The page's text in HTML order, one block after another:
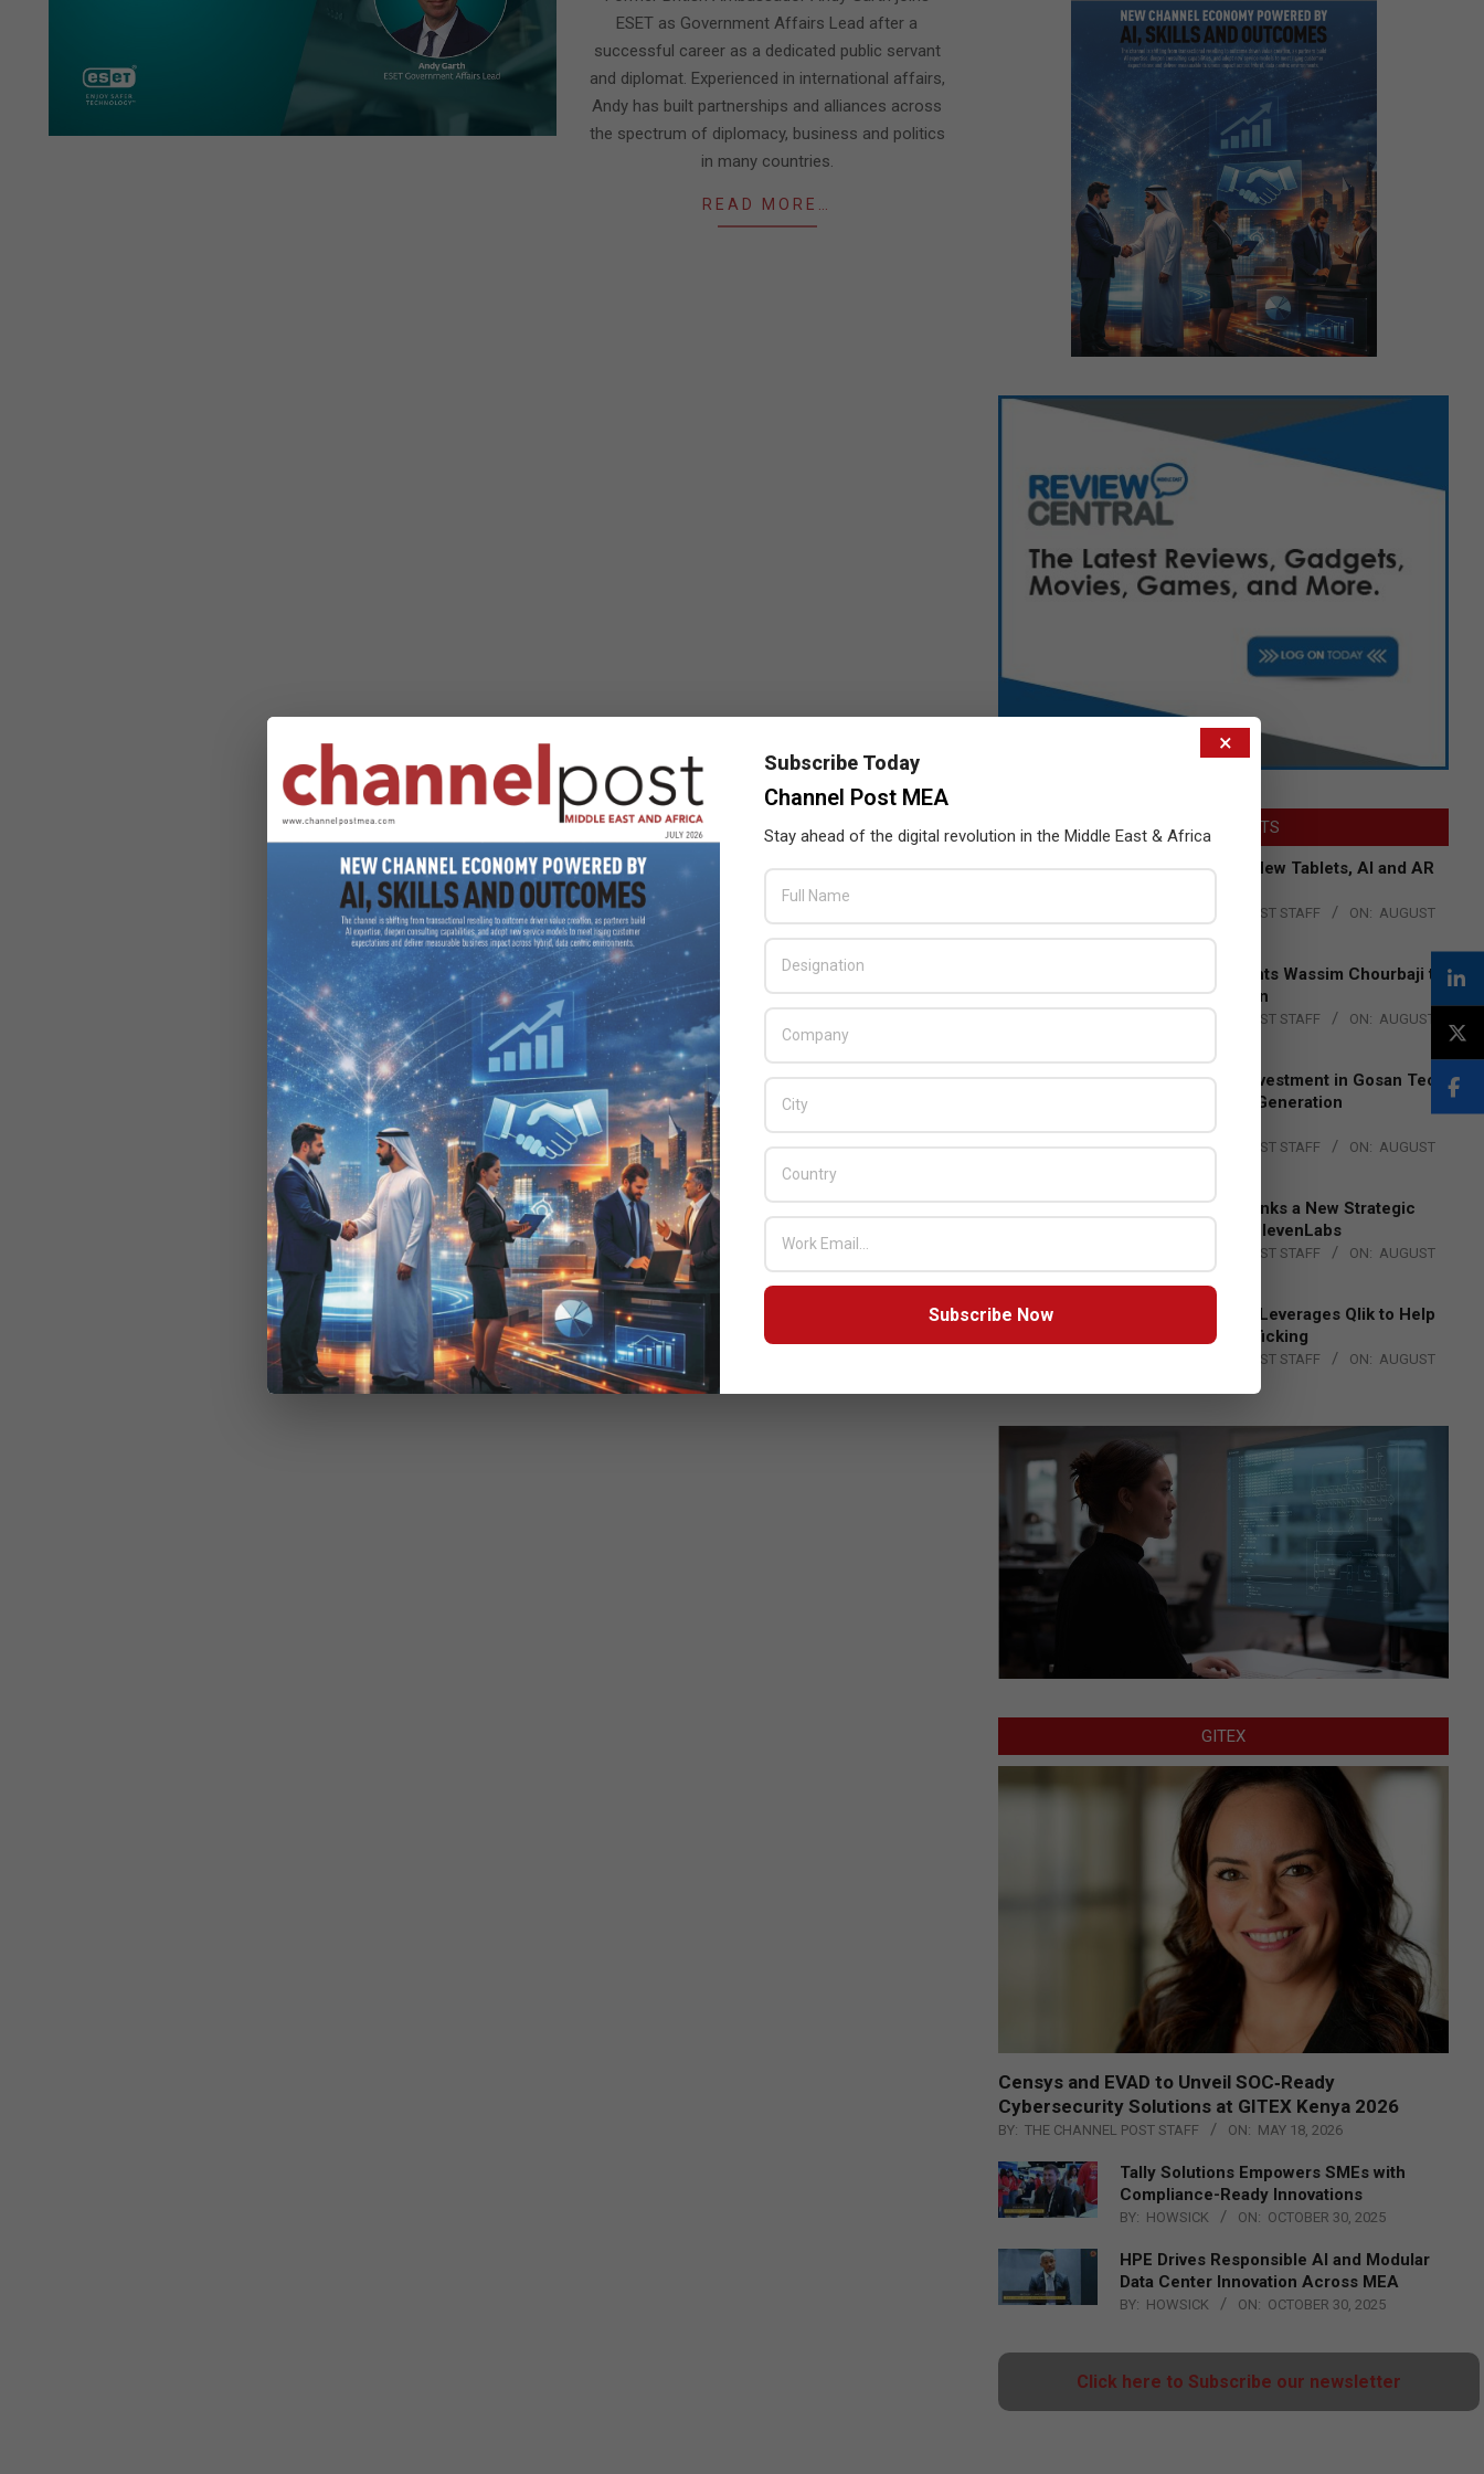
ESET as Government Affairs Lead after a
successful career as a dedicated public servant
and diplomat. Experienced in international affairs,
Andy has built partnerships and alliances across
the spectrum of diplomacy, business and politics
in many countries.
READ MORE…
LATEST POSTS
Acer Introduces New Tablets, AI and AR
THE CHANNEL POST STAFF ON: AUGUST
Qualcomm Appoints Wassim Chourbaji to
Lead EMEA Region
THE CHANNEL POST STAFF ON: AUGUST
Epson Expands Investment in Gosan Tech
to Advance Next-Generation
Manufacturing
BY: THE CHANNEL POST STAFF ON: AUGUST
DXC Technology Inks a New Strategic
Partnership with ElevenLabs
THE CHANNEL POST STAFF ON: AUGUST
4, 2026
Engage Together Leverages Qlik to Help
Fight Human Trafficking
THE CHANNEL POST STAFF ON: AUGUST
GITEX
Censys and EVAD to Unveil SOC‑Ready
Cybersecurity Solutions at GITEX Kenya 2026
BY: THE CHANNEL POST STAFF ON: MAY 18, 2026
Tally Solutions Empowers SMEs with
Compliance-Ready Innovations
BY: HOWSICK ON: OCTOBER 30, 2025
HPE Drives Responsible AI and Modular
Data Center Innovation Across MEA
BY: HOWSICK ON: OCTOBER 30, 2025
Click here to Subscribe our newsletter
×
Subscribe Today
Channel Post MEA
Stay ahead of the digital revolution in the Middle East & Africa
Subscribe Now